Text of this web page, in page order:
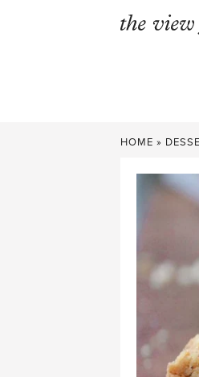
HOME »